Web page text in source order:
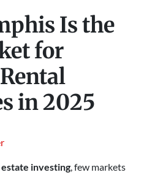
Is the
for
in 2025
investing, few markets